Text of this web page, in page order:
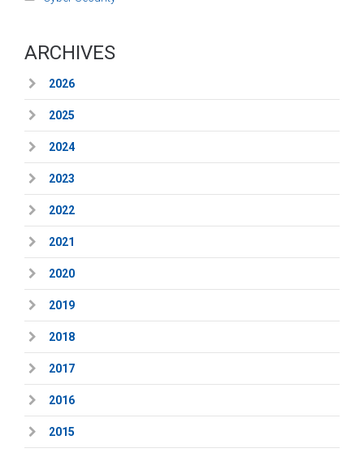
ARCHIVES
2026
2025
2024
2023
2022
2021
2020
2019
2018
2017
2016
2015